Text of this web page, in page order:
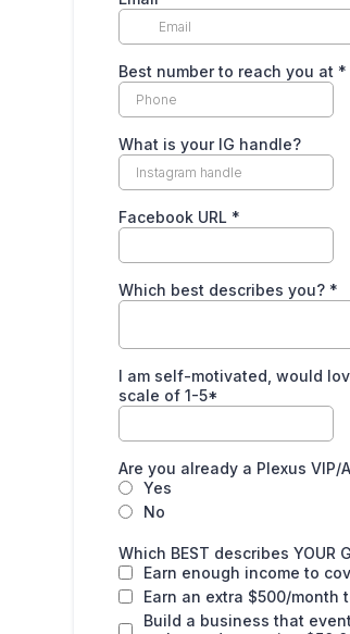
Best number to reach you at *
What is your IG handle?
Facebook URL *
Which best describes you? *
I am self-motivated, would
scale of 1-5*
Are you already a Plexus VIP/
Yes
No
Which BEST describes YOUR
Earn enough income to
Earn an extra $500/
Build a business that